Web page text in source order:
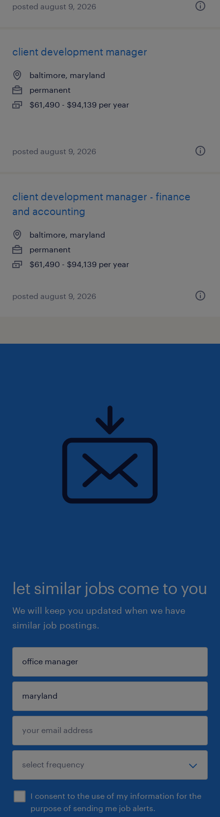
posted august 9, 2026
client development manager
baltimore, maryland
permanent
$61,490 - $94,139 per year
posted august 9, 2026
client development manager - finance
and accounting
baltimore, maryland
permanent
$61,490 - $94,139 per year
posted august 9, 2026
let similar jobs come to you
We will keep you updated when we have
similar job postings.
I consent to the use of my information for the
purpose of sending me job alerts.